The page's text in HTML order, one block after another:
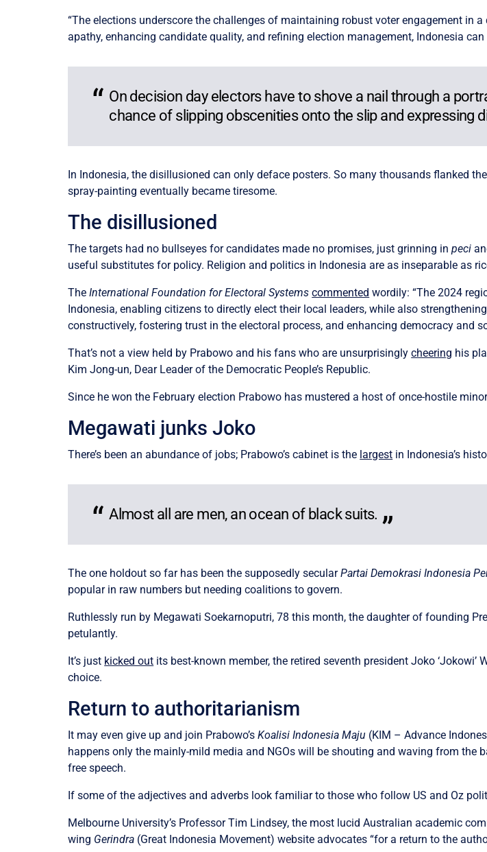
“The elections underscore the challenges of maintaining robust voter engagement in
apathy, enhancing candidate quality, and refining election management, Indonesia
On decision day electors have to shove a nail through a
chance of slipping obscenities onto the slip and expressing
In Indonesia, the disillusioned can only deface posters. So many thousands flanked
spray-painting eventually became tiresome.
The disillusioned
The targets had no bullseyes for candidates made no promises, just grinning inpeci
useful substitutes for policy. Religion and politics in Indonesia are as inseparable as
TheInternational Foundation for Electoral Systems commented wordily: “The 2024
Indonesia, enabling citizens to directly elect their local leaders, while also
constructively, fostering trust in the electoral process, and enhancing democracy and
That’s not a view held by Prabowo and his fans who are unsurprisinglycheering his
Kim Jong-un, Dear Leader of the Democratic People’s Republic.
Since he won the February election Prabowo has mustered a host of once-hostile
Megawati junks Joko
There’s been an abundance of jobs; Prabowo’s cabinet is the largest in Indonesia’s
Almost all are men, an ocean of black suits.
The one holdout so far has been the supposedly secularPartai Demokrasi Indonesia
popular in raw numbers but needing coalitions to govern.
Ruthlessly run by Megawati Soekarnoputri, 78 this month, the daughter of founding
petulantly.
It’s just kicked out its best-known member, the retired seventh president Joko
choice.
Return to authoritarianism
It may even give up and join Prabowo’sKoalisi Indonesia Maju (KIM – Advance
happens only the mainly-mild media and NGOs will be shouting and waving from
free speech.
If some of the adjectives and adverbs look familiar to those who follow US and Oz
Melbourne University’s Professor Tim Lindsey, the most lucid Australian academic
wing Gerindra (Great Indonesia Movement) website advocates “for a return to the